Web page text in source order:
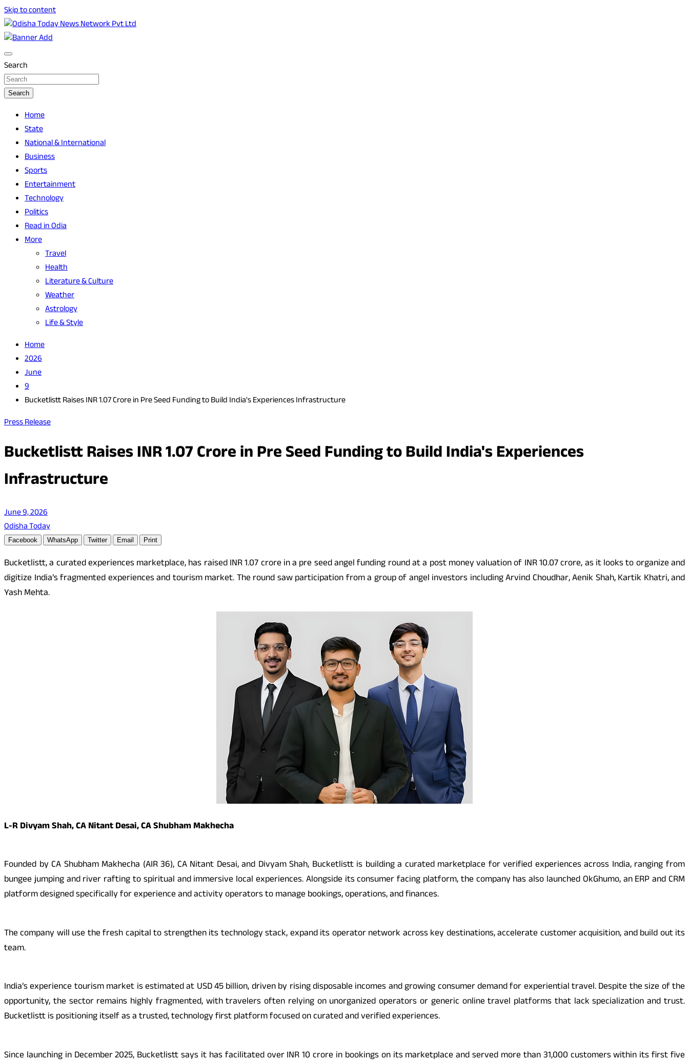
Skip to content
Odisha Today News Network Pvt Ltd
Search
Search
Home
State
National & International
Business
Sports
Entertainment
Technology
Politics
Read in Odia
More
Travel
Health
Literature & Culture
Weather
Astrology
Life & Style
Home
2026
June
9
Bucketlistt Raises INR 1.07 Crore in Pre Seed Funding to Build India's Experiences Infrastructure
Press Release
Bucketlistt Raises INR 1.07 Crore in Pre Seed Funding to Build India's Experiences
Infrastructure
June 9, 2026
Odisha Today
Facebook WhatsApp Twitter Email Print
Bucketlistt, a curated experiences marketplace, has raised INR 1.07 crore in a pre seed angel funding round at a post money valuation of INR 10.07 crore, as it looks to organize and
digitize India’s fragmented experiences and tourism market. The round saw participation from a group of angel investors including Arvind Choudhar, Aenik Shah, Kartik Khatri, and
Yash Mehta.
L-R Divyam Shah, CA Nitant Desai, CA Shubham Makhecha
Founded by CA Shubham Makhecha (AIR 36), CA Nitant Desai, and Divyam Shah, Bucketlistt is building a curated marketplace for verified experiences across India, ranging from
bungee jumping and river rafting to spiritual and immersive local experiences. Alongside its consumer facing platform, the company has also launched OkGhumo, an ERP and CRM
platform designed specifically for experience and activity operators to manage bookings, operations, and finances.
The company will use the fresh capital to strengthen its technology stack, expand its operator network across key destinations, accelerate customer acquisition, and build out its
team.
India’s experience tourism market is estimated at USD 45 billion, driven by rising disposable incomes and growing consumer demand for experiential travel. Despite the size of the
opportunity, the sector remains highly fragmented, with travelers often relying on unorganized operators or generic online travel platforms that lack specialization and trust.
Bucketlistt is positioning itself as a trusted, technology first platform focused on curated and verified experiences.
Since launching in December 2025, Bucketlistt says it has facilitated over INR 10 crore in bookings on its marketplace and served more than 31,000 customers within its first five